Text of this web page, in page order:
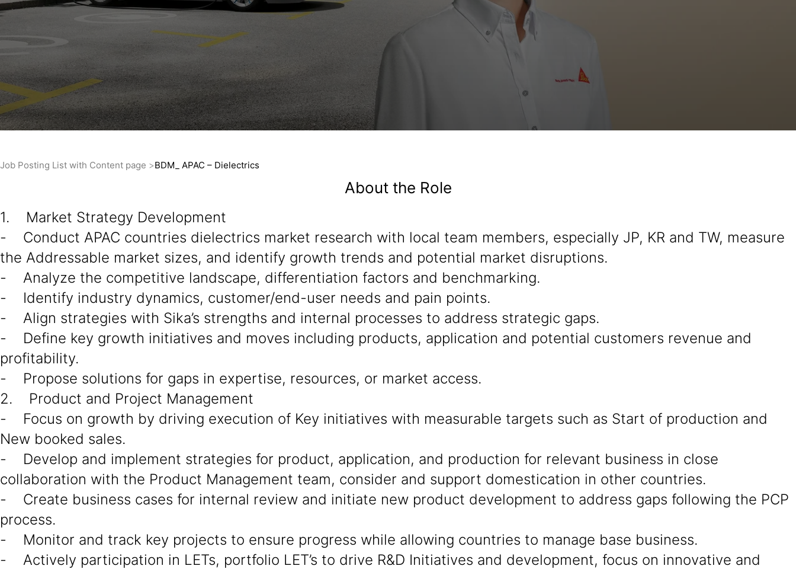
Job Posting List with Content page BDM_ APAC – Dielectrics
About the Role
1. Market Strategy Development
- Conduct APAC countries dielectrics market research with local team members, especially JP, KR and TW, measure
the Addressable market sizes, and identify growth trends and potential market disruptions.
- Analyze the competitive landscape, differentiation factors and benchmarking.
- Identify industry dynamics, customer/end-user needs and pain points.
- Align strategies with Sika’s strengths and internal processes to address strategic gaps.
- Define key growth initiatives and moves including products, application and potential customers revenue and
profitability.
- Propose solutions for gaps in expertise, resources, or market access.
2. Product and Project Management
- Focus on growth by driving execution of Key initiatives with measurable targets such as Start of production and
New booked sales.
- Develop and implement strategies for product, application, and production for relevant business in close
collaboration with the Product Management team, consider and support domestication in other countries.
- Create business cases for internal review and initiate new product development to address gaps following the PCP
process.
- Monitor and track key projects to ensure progress while allowing countries to manage base business.
- Actively participation in LETs, portfolio LET’s to drive R&D Initiatives and development, focus on innovative and